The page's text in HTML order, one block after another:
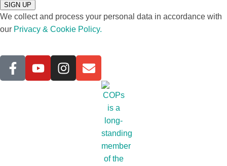
SIGN UP
We collect and process your personal data in accordance with
our Privacy & Cookie Policy.